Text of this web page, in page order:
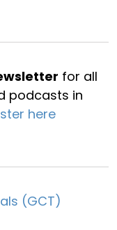
for all
podcasts in
here
(GCT)